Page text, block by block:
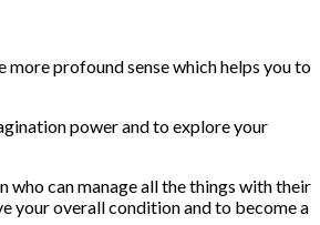
profound sense which helps you to
power and to explore your
who can manage all the things with their
your overall condition and to become a